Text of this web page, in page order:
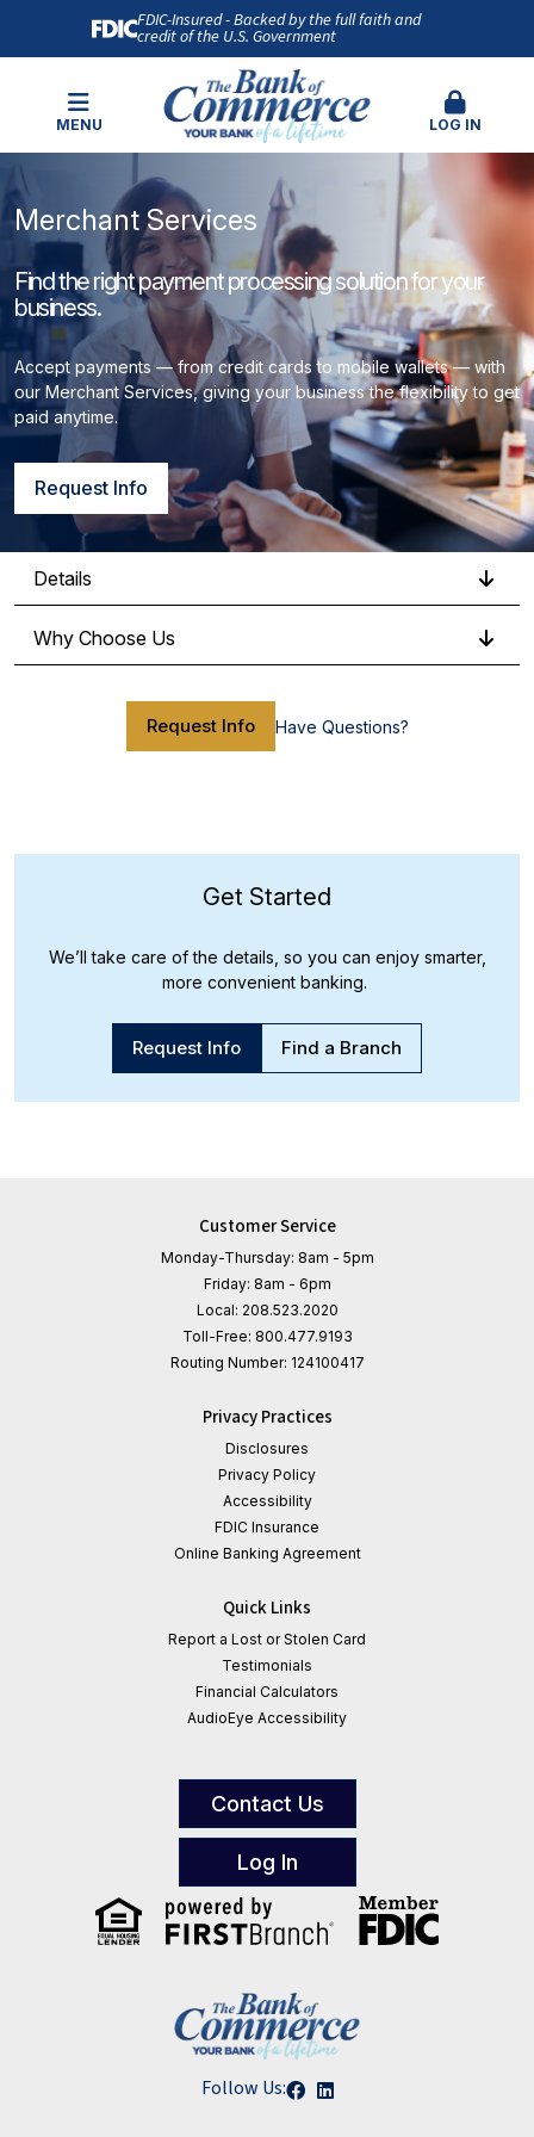
FDIC-Insured - Backed by the full faith and
credit of the U.S. Government
MENU LOG IN
Merchant Services
Find the right payment processing solution for your
business.
Accept payments — from credit cards to mobile wallets — with
our Merchant Services, giving your business the flexibility to get
paid anytime.
Request Info
Details
Why Choose Us
Request Info Have Questions?
Get Started
We’ll take care of the details, so you can enjoy smarter,
more convenient banking.
Request Info Find a Branch
Follow Us:
Customer Service
Monday-Thursday: 8am - 5pm
Friday: 8am - 6pm
Local: 208.523.2020
Toll-Free: 800.477.9193
Routing Number: 124100417
Privacy Practices
Disclosures
Privacy Policy
Accessibility
FDIC Insurance
Online Banking Agreement
Quick Links
Report a Lost or Stolen Card
Testimonials
Financial Calculators
AudioEye Accessibility
Contact Us
Log In